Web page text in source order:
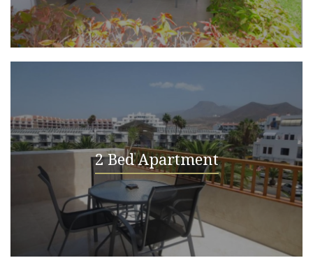
2 Bed Apartment